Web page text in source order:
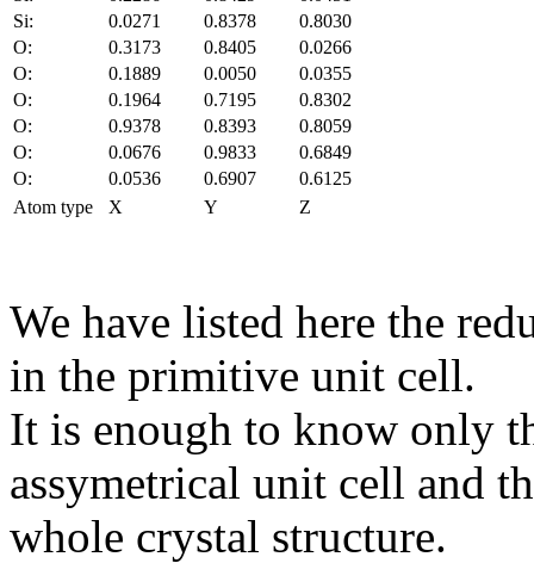
Si:
0.0271 0.8378
0.8030
O:
0.3173 0.8405
0.0266
O:
0.1889 0.0050
0.0355
O:
0.1964 0.7195
0.8302
O:
0.9378 0.8393
0.8059
O:
0.0676 0.9833
0.6849
O:
0.0536 0.6907
0.6125
Atom type
X Y Z
We have listed here the
in the primitive unit cell.
It is enough to know only
assymetrical unit cell and
whole crystal structure.